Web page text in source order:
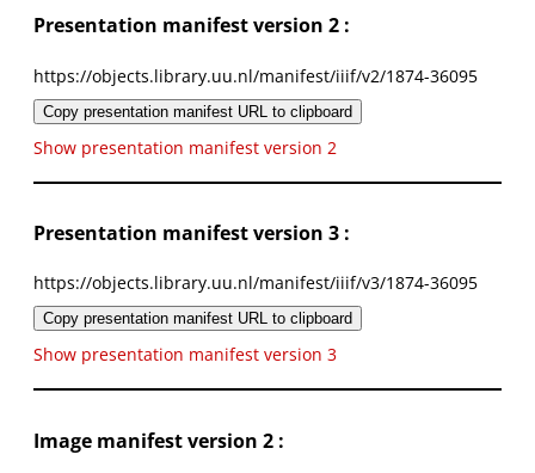
Presentation manifest version 2 :
https://objects.library.uu.nl/manifest/iiif/v2/1874-36095
Copy presentation manifest URL to clipboard
Show presentation manifest version 2
Presentation manifest version 3 :
https://objects.library.uu.nl/manifest/iiif/v3/1874-36095
Copy presentation manifest URL to clipboard
Show presentation manifest version 3
Image manifest version 2 :